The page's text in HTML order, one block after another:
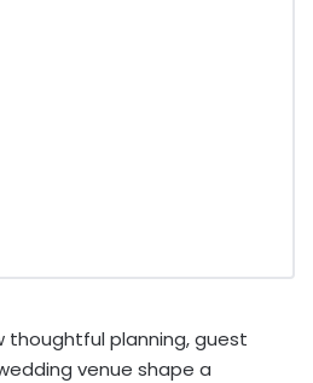
thoughtful planning, guest
venue shape a